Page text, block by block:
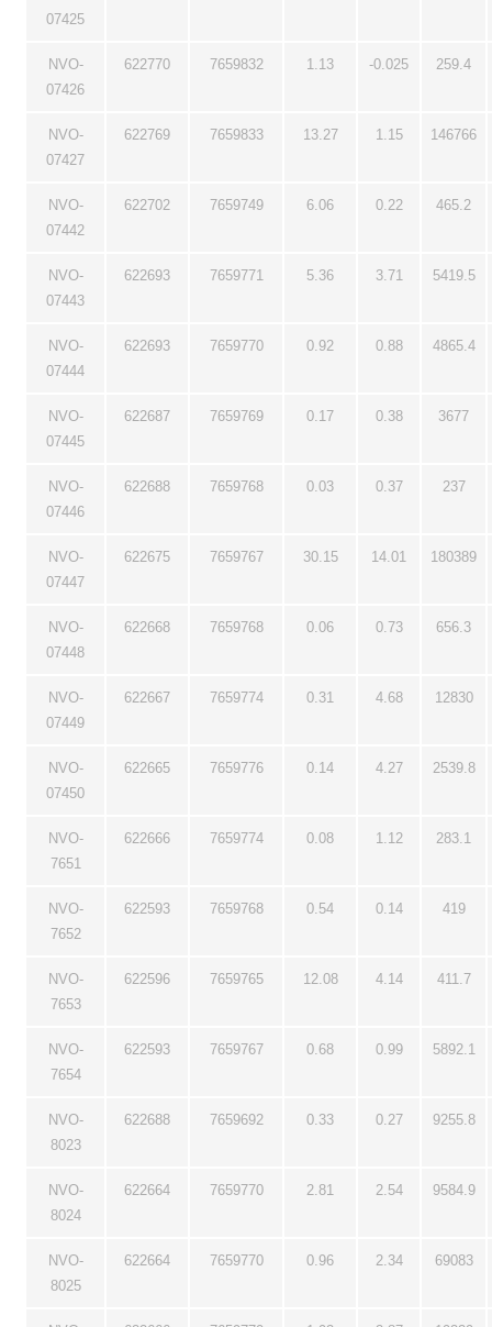
07425
NVO-
07426
622770 7659832 1.13 -0.025 259.4
NVO-
07427
622769 7659833 13.27 1.15 146766
NVO-
07442
622702 7659749 6.06 0.22 465.2
NVO-
07443
622693 7659771 5.36 3.71 5419.5
NVO-
07444
622693 7659770 0.92 0.88 4865.4
NVO-
07445
622687 7659769 0.17 0.38 3677
NVO-
07446
622688 7659768 0.03 0.37 237
NVO-
07447
622675 7659767 30.15 14.01 180389
NVO-
07448
622668 7659768 0.06 0.73 656.3
NVO-
07449
622667 7659774 0.31 4.68 12830
NVO-
07450
622665 7659776 0.14 4.27 2539.8
NVO-
7651
622666 7659774 0.08 1.12 283.1
NVO-
7652
622593 7659768 0.54 0.14 419
NVO-
7653
622596 7659765 12.08 4.14 411.7
NVO-
7654
622593 7659767 0.68 0.99 5892.1
NVO-
8023
622688 7659692 0.33 0.27 9255.8
NVO-
8024
622664 7659770 2.81 2.54 9584.9
NVO-
8025
622664 7659770 0.96 2.34 69083